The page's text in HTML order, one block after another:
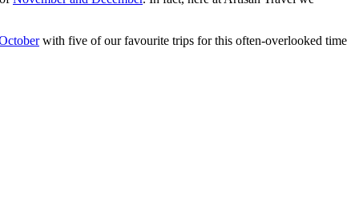
with five of our favourite trips for this often-overlooked time